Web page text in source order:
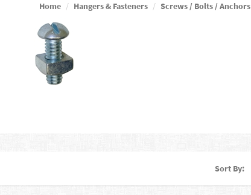
Home Hangers & Fasteners Screws / Bolts / Anchors
Sort By: